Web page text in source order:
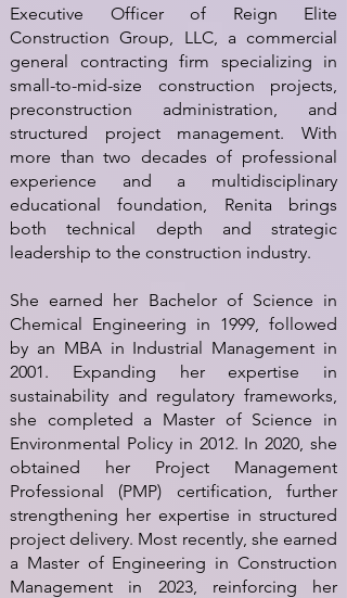
Executive Officer of Reign Elite
Construction Group, LLC, a commercial
general contracting firm specializing in
small-to-mid-size construction projects,
preconstruction administration, and
structured project management. With
more than two decades of professional
experience and a multidisciplinary
educational foundation, Renita brings
both technical depth and strategic
leadership to the construction industry.
She earned her Bachelor of Science in
Chemical Engineering in 1999, followed
by an MBA in Industrial Management in
2001. Expanding her expertise in
sustainability and regulatory frameworks,
she completed a Master of Science in
Environmental Policy in 2012. In 2020, she
obtained her Project Management
Professional (PMP) certification, further
strengthening her expertise in structured
project delivery. Most recently, she earned
a Master of Engineering in Construction
Management in 2023, reinforcing her